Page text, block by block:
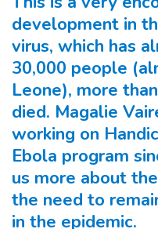
development in
virus, which has
30,000 people
Leone), more
died. Magalie
working on
Ebola program
us more about
the need to
in the epidemic.